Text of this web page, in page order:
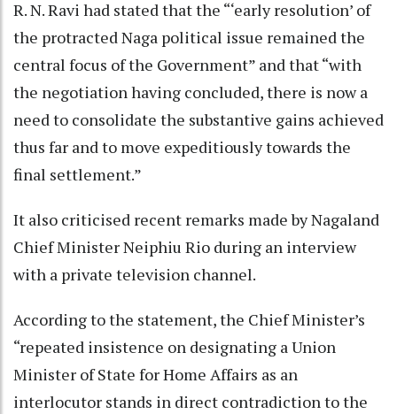
R. N. Ravi had stated that the “‘early resolution’ of
the protracted Naga political issue remained the
central focus of the Government” and that “with
the negotiation having concluded, there is now a
need to consolidate the substantive gains achieved
thus far and to move expeditiously towards the
final settlement.”
It also criticised recent remarks made by Nagaland
Chief Minister Neiphiu Rio during an interview
with a private television channel.
According to the statement, the Chief Minister’s
“repeated insistence on designating a Union
Minister of State for Home Affairs as an
interlocutor stands in direct contradiction to the